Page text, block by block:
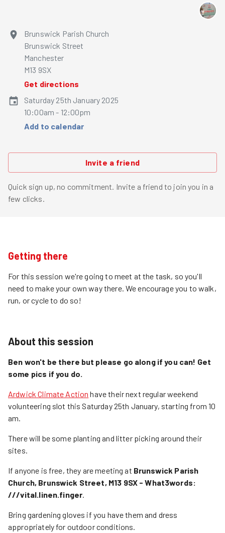
Brunswick Parish Church
Brunswick Street
Manchester
M13 9SX
Get directions
Saturday 25th January 2025
10:00am - 12:00pm
Add to calendar
Invite a friend
Quick sign up, no commitment. Invite a friend to join you in a
few clicks.
Getting there
For this session we're going to meet at the task, so you'll
need to make your own way there. We encourage you to walk,
run, or cycle to do so!
About this session
Ben won't be there but please go along if you can! Get
some pics if you do.
Ardwick Climate Action have their next regular weekend
volunteering slot this Saturday 25th January, starting from 10
am.
There will be some planting and litter picking around their
sites.
If anyone is free, they are meeting at Brunswick Parish
Church, Brunswick Street, M13 9SX - What3words:
///vital.linen.finger.
Bring gardening gloves if you have them and dress
appropriately for outdoor conditions.